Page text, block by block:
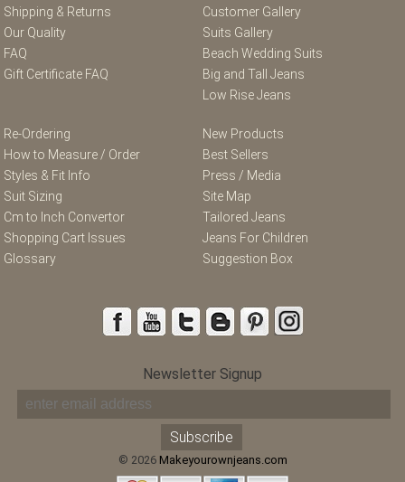
Shipping & Returns
Our Quality
FAQ
Gift Certificate FAQ
Customer Gallery
Suits Gallery
Beach Wedding Suits
Big and Tall Jeans
Low Rise Jeans
Re-Ordering
How to Measure / Order
Styles & Fit Info
Suit Sizing
Cm to Inch Convertor
Shopping Cart Issues
Glossary
New Products
Best Sellers
Press / Media
Site Map
Tailored Jeans
Jeans For Children
Suggestion Box
Newsletter Signup
© 2026 Makeyourownjeans.com